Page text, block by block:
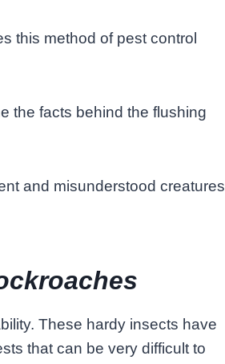
this method of pest control
the facts behind the flushing
and misunderstood creatures
These hardy insects have
that can be very difficult to